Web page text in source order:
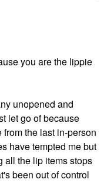
you are the lippie
unopened and
let go of because
the last in-person
have tempted me but
all the lip items stops
been out of control